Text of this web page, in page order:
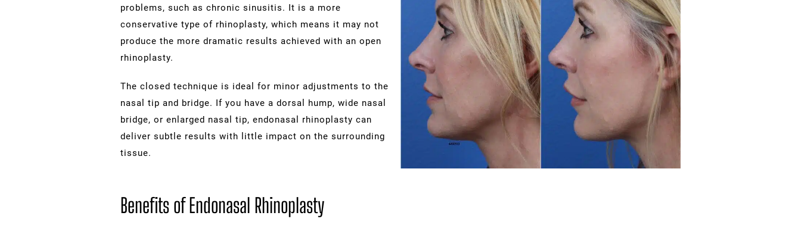
problems, such as chronic sinusitis. It is a more
conservative type of rhinoplasty, which means it may not
produce the more dramatic results achieved with an open
rhinoplasty.
The closed technique is ideal for minor adjustments to the
nasal tip and bridge. If you have a dorsal hump, wide nasal
bridge, or enlarged nasal tip, endonasal rhinoplasty can
deliver subtle results with little impact on the surrounding
tissue.
Benefits of Endonasal Rhinoplasty